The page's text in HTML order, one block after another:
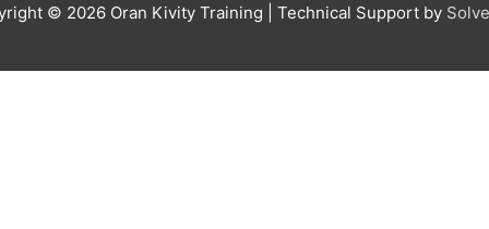
© 2026 Oran Kivity Training | Technical Support by